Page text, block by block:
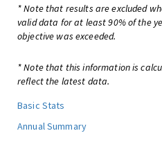
* Note that results are excluded
valid data for at least 90% of the
objective was exceeded.
* Note that this information is
reflect the latest data.
Basic Stats
Annual Summary